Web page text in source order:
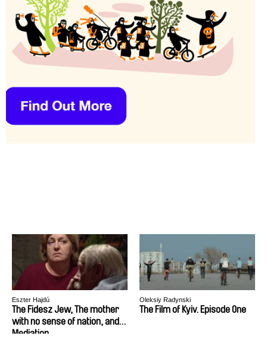
Eszter Hajdú
The Fidesz Jew, The mother
with no sense of nation, and
Mediation
Oleksiy Radynski
The Film of Kyiv. Episode One